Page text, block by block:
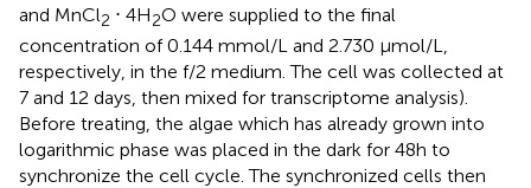
and MnCl2 ⋅ 4H2O were supplied to the final
concentration of 0.144 mmol/L and 2.730 μmol/L,
respectively, in the f/2 medium. The cell was collected at
7 and 12 days, then mixed for transcriptome analysis).
Before treating, the algae which has already grown into
logarithmic phase was placed in the dark for 48h to
synchronize the cell cycle. The synchronized cells then